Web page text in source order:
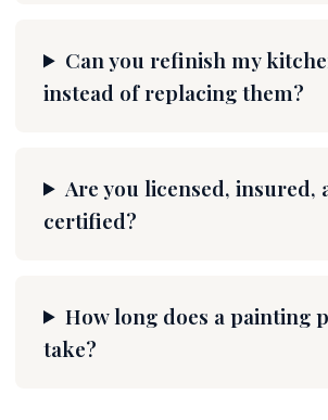
Can you refinish my
instead of replacing them?
Are you licensed, insured,
certified?
How long does a painting
take?